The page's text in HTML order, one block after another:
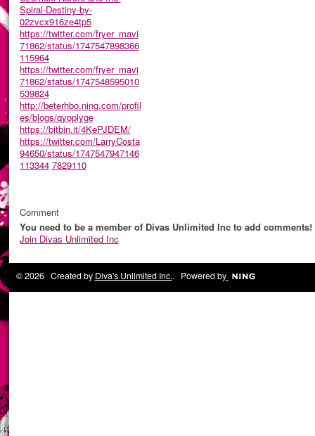
Spiral-Destiny-by-
02zvcx916ze4tp5
https://twitter.com/fryer_mavi
71862/status/1747547898366
115964
https://twitter.com/fryer_mavi
71862/status/1747548595010
539824
http://beterhbo.ning.com/profil
es/blogs/qyoplyge
https://bitbin.it/4KePJDEM/
https://twitter.com/LarryCosta
94650/status/1747547947146
113344 7829110
Comment
You need to be a member of Divas Unlimited Inc to add comments!
Join Divas Unlimited Inc
© 2026 Created by Diva's Unlimited Inc.. Powered by